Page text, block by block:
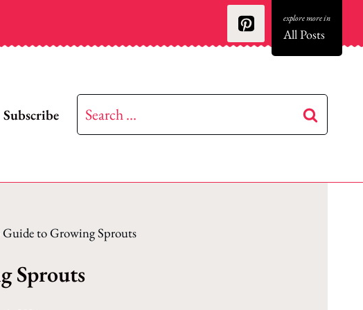
All Posts
Subscribe
Search
for:
Guide to Growing Sprouts
Sprouts